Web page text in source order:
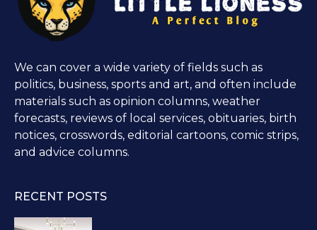
We can cover a wide variety of fields such as
politics, business, sports and art, and often include
materials such as opinion columns, weather
forecasts, reviews of local services, obituaries, birth
notices, crosswords, editorial cartoons, comic strips,
and advice columns.
RECENT POSTS